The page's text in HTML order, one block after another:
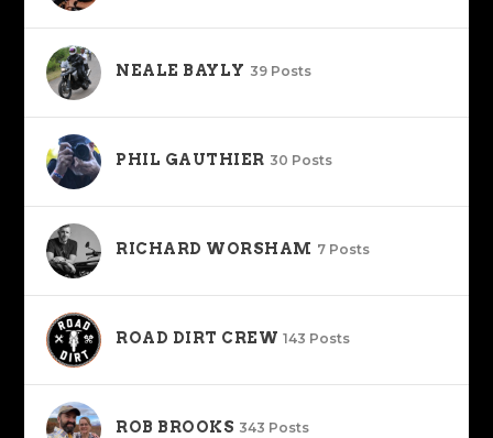
NEALE BAYLY 39 Posts
PHIL GAUTHIER 30 Posts
RICHARD WORSHAM 7 Posts
ROAD DIRT CREW 143 Posts
ROB BROOKS 343 Posts